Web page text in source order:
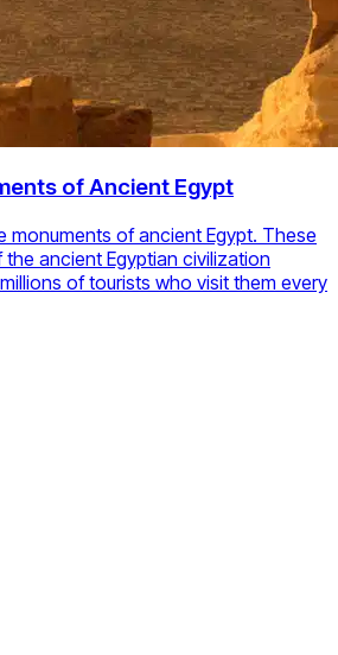
of Ancient Egypt
monuments of ancient Egypt. These
ancient Egyptian civilization
of tourists who visit them every